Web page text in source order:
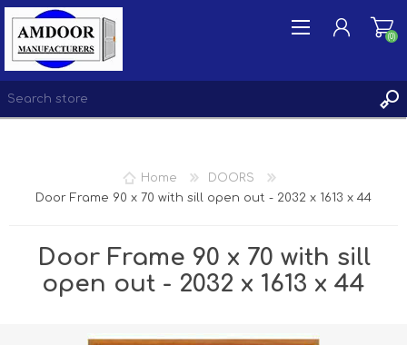
LOG IN
(0)
Home
DOORS
Door Frame 90 x 70 with sill open out - 2032 x 1613 x 44
Door Frame 90 x 70 with sill
open out - 2032 x 1613 x 44